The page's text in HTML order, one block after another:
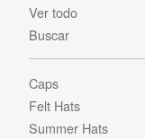
Ver todo
Buscar
Caps
Felt Hats
Summer Hats